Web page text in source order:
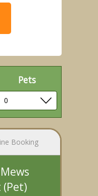
Pets
Booking